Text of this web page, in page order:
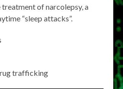
of narcolepsy, a
“sleep attacks”.
trafficking